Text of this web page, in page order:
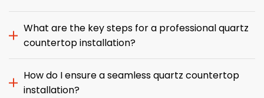
What are the key steps for a professional quartz
countertop installation?
How do I ensure a seamless quartz countertop
installation?